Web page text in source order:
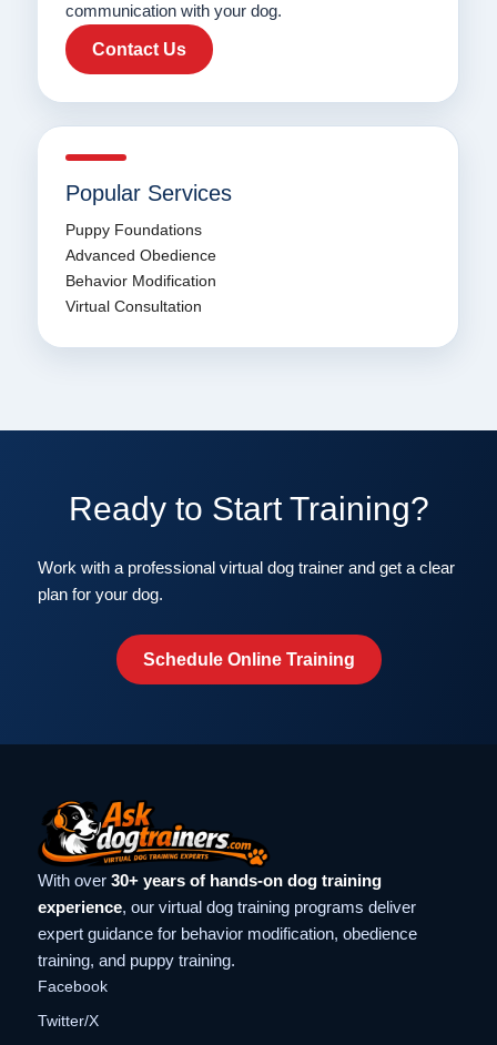
communication with your dog.
Contact Us
Popular Services
Puppy Foundations
Advanced Obedience
Behavior Modification
Virtual Consultation
Ready to Start Training?
Work with a professional virtual dog trainer and get a clear
plan for your dog.
Schedule Online Training
With over 30+ years of hands-on dog training
experience, our virtual dog training programs deliver
expert guidance for behavior modification, obedience
training, and puppy training.
Facebook
Twitter/X